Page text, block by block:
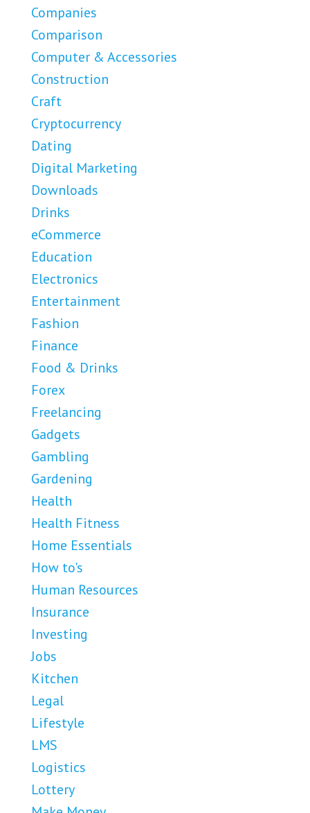
Companies
Comparison
Computer & Accessories
Construction
Craft
Cryptocurrency
Dating
Digital Marketing
Downloads
Drinks
eCommerce
Education
Electronics
Entertainment
Fashion
Finance
Food & Drinks
Forex
Freelancing
Gadgets
Gambling
Gardening
Health
Health Fitness
Home Essentials
How to's
Human Resources
Insurance
Investing
Jobs
Kitchen
Legal
Lifestyle
LMS
Logistics
Lottery